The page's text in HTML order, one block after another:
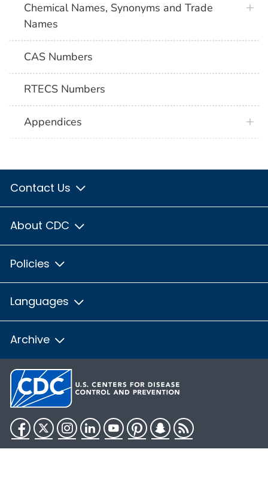
Chemical Names, Synonyms and Trade
Names
CAS Numbers
RTECS Numbers
Appendices
Contact Us
About CDC
Policies
Languages
Archive
Facebook
TwitterInstagram
LinkedInYouTubePinterestSnapchat
RSS